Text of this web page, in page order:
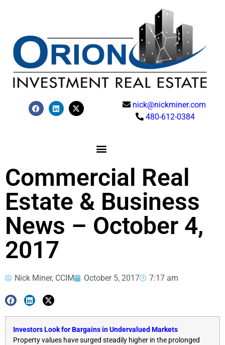
nick@nickminer.com
480-612-0384
Commercial Real
Estate & Business
News – October 4,
2017
Nick Miner, CCIM October 5, 2017 7:17 am
Investors Look for Bargains in Undervalued Markets
Property values have surged steadily higher in the prolonged